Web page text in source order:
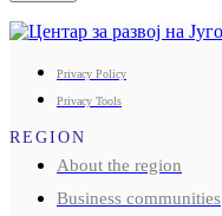
Privacy Policy
Privacy Tools
REGION
About the region
Business communities